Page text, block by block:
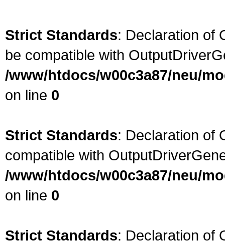
Strict Standards: Declaration of
be compatible with
/www/htdocs/w00c3a87/neu/
on line 0
Strict Standards: Declaration of
compatible with
/www/htdocs/w00c3a87/neu/
on line 0
Strict Standards: Declaration of